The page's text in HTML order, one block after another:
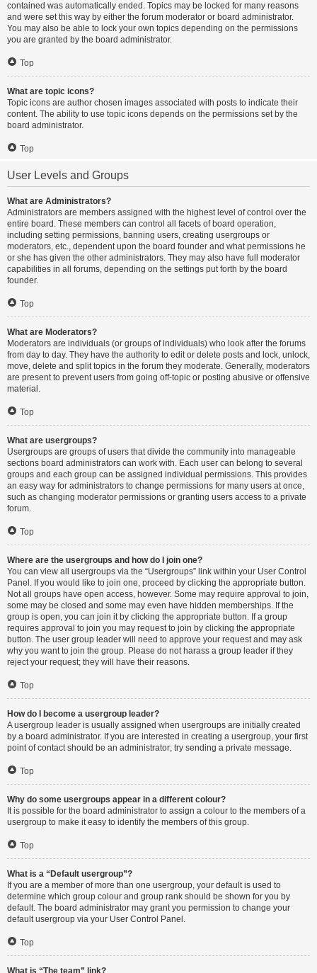
contained was automatically ended. Topics may be locked for many reasons
and were set this way by either the forum moderator or board administrator.
You may also be able to lock your own topics depending on the permissions
you are granted by the board administrator.
Top
What are topic icons?
Topic icons are author chosen images associated with posts to indicate their
content. The ability to use topic icons depends on the permissions set by the
board administrator.
Top
User Levels and Groups
What are Administrators?
Administrators are members assigned with the highest level of control over the
entire board. These members can control all facets of board operation,
including setting permissions, banning users, creating usergroups or
moderators, etc., dependent upon the board founder and what permissions he
or she has given the other administrators. They may also have full moderator
capabilities in all forums, depending on the settings put forth by the board
founder.
Top
What are Moderators?
Moderators are individuals (or groups of individuals) who look after the forums
from day to day. They have the authority to edit or delete posts and lock, unlock,
move, delete and split topics in the forum they moderate. Generally, moderators
are present to prevent users from going off-topic or posting abusive or offensive
material.
Top
What are usergroups?
Usergroups are groups of users that divide the community into manageable
sections board administrators can work with. Each user can belong to several
groups and each group can be assigned individual permissions. This provides
an easy way for administrators to change permissions for many users at once,
such as changing moderator permissions or granting users access to a private
forum.
Top
Where are the usergroups and how do I join one?
You can view all usergroups via the “Usergroups” link within your User Control
Panel. If you would like to join one, proceed by clicking the appropriate button.
Not all groups have open access, however. Some may require approval to join,
some may be closed and some may even have hidden memberships. If the
group is open, you can join it by clicking the appropriate button. If a group
requires approval to join you may request to join by clicking the appropriate
button. The user group leader will need to approve your request and may ask
why you want to join the group. Please do not harass a group leader if they
reject your request; they will have their reasons.
Top
How do I become a usergroup leader?
A usergroup leader is usually assigned when usergroups are initially created
by a board administrator. If you are interested in creating a usergroup, your first
point of contact should be an administrator; try sending a private message.
Top
Why do some usergroups appear in a different colour?
It is possible for the board administrator to assign a colour to the members of a
usergroup to make it easy to identify the members of this group.
Top
What is a “Default usergroup”?
If you are a member of more than one usergroup, your default is used to
determine which group colour and group rank should be shown for you by
default. The board administrator may grant you permission to change your
default usergroup via your User Control Panel.
Top
What is “The team” link?